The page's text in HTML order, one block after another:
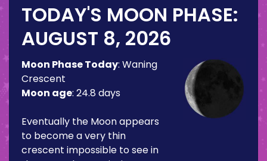
TODAY'S MOON PHASE:
AUGUST 8, 2026
Moon Phase Today: Waning
Crescent
Moon age: 24.8 days
Eventually the Moon appears
to become a very thin
crescent impossible to see in